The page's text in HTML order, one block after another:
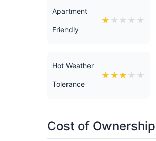
Apartment
Friendly
★ ★ ★ ★ ★
Hot Weather
Tolerance
★ ★ ★ ★ ★
Cost of Ownership